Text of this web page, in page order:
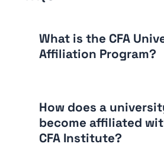
What is the CFA
Affiliation Program?
How does a
become affiliated
CFA Institute?